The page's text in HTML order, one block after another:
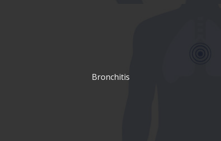
Bronchitis